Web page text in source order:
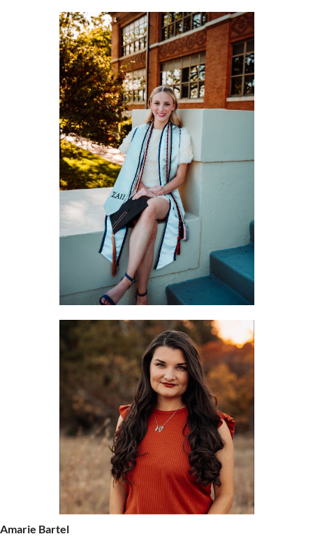
Amarie Bartel